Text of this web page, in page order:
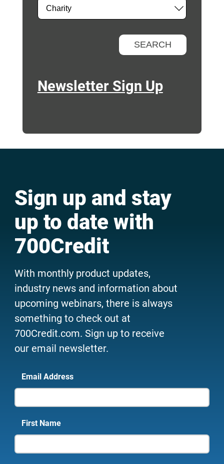
Newsletter Sign Up
Sign up and stay
up to date with
700Credit
With monthly product updates,
industry news and information about
upcoming webinars, there is always
something to check out at
700Credit.com. Sign up to receive
our email newsletter.
Email Address
First Name